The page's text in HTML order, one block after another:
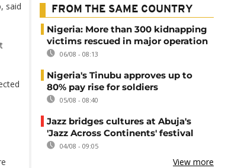
said
FROM THE SAME COUNTRY
Nigeria: More than 300 kidnapping
victims rescued in major operation
06/08 - 08:13
Nigeria's Tinubu approves up to
80% pay rise for soldiers
05/08 - 08:40
Jazz bridges cultures at Abuja's
'Jazz Across Continents' festival
04/08 - 09:05
View more